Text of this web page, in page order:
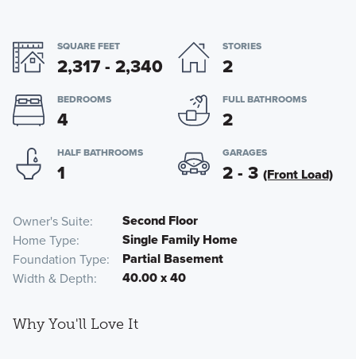
SQUARE FEET
2,317 - 2,340
STORIES
2
BEDROOMS
4
FULL BATHROOMS
2
HALF BATHROOMS
1
GARAGES
2 - 3 (Front Load)
Owner's Suite Second Floor
Home Type Single Family Home
Foundation Type Partial Basement
Width & Depth 40.00 x 40
Why You'll Love It